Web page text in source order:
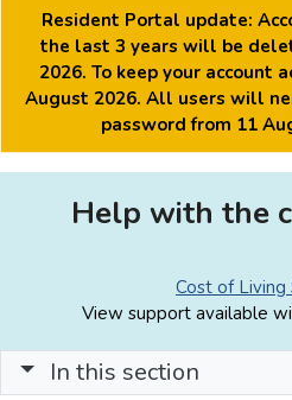
Resident Portal update:
the last 3 years will be
2026. To keep your account
August 2026. All users will
password from 11
Help with the
Cost of
View support available
In this section